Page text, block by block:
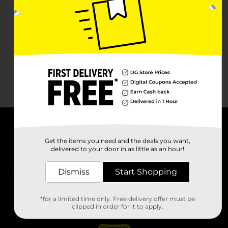
Stores
Get the items you need and the deals you want,
delivered to your door in as little as an hour!
Dismiss Start Shopping
*for a limited time only. Free delivery offer must be
clipped in order for it to apply.